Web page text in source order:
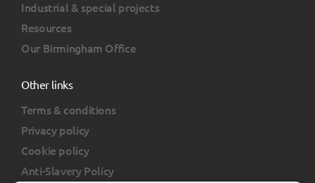
Industrial & special projects
Resources
Our Birmingham Office
Other links
Terms & conditions
Privacy policy
Cookie policy
Anti-Slavery Policy